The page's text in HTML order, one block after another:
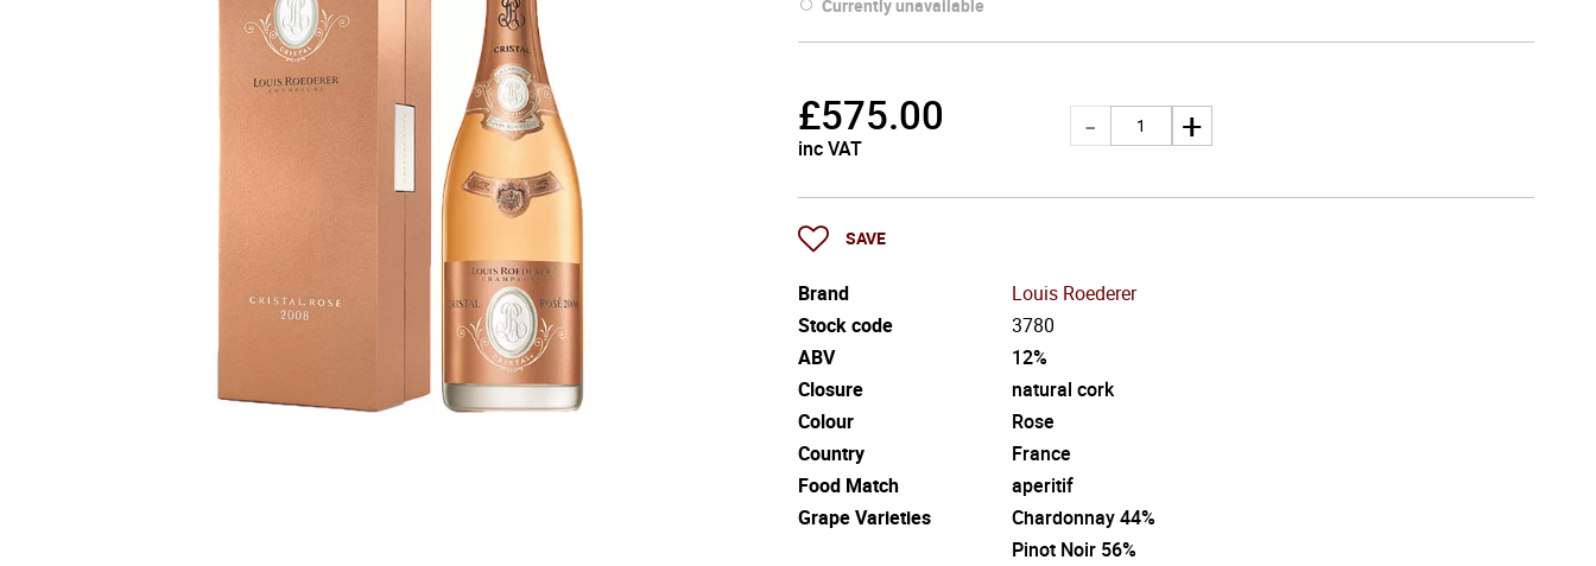
Currently unavailable
£575.00
inc VAT
SAVE
Brand
Louis Roederer
Stock code
3780
ABV
12%
Closure
natural cork
Colour
Rose
Country
France
Food Match
aperitif
Grape Varieties
Chardonnay 44%
Pinot Noir 56%